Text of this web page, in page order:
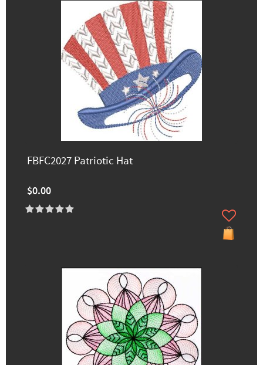
FBFC2027 Patriotic Hat
$0.00